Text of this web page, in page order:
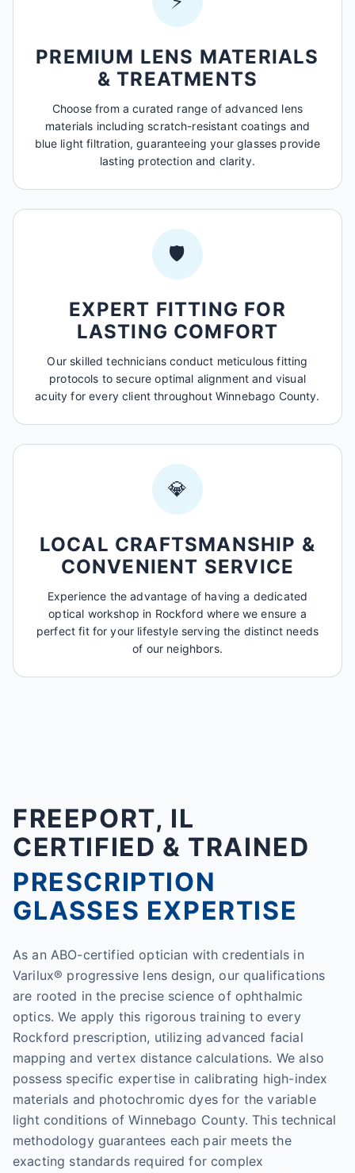
PREMIUM LENS MATERIALS
& TREATMENTS
Choose from a curated range of advanced lens
materials including scratch-resistant coatings and
blue light filtration, guaranteeing your glasses provide
lasting protection and clarity.
🛡️
EXPERT FITTING FOR
LASTING COMFORT
Our skilled technicians conduct meticulous fitting
protocols to secure optimal alignment and visual
acuity for every client throughout Winnebago County.
💎
LOCAL CRAFTSMANSHIP &
CONVENIENT SERVICE
Experience the advantage of having a dedicated
optical workshop in Rockford where we ensure a
perfect fit for your lifestyle serving the distinct needs
of our neighbors.
FREEPORT, IL
CERTIFIED & TRAINED
PRESCRIPTION
GLASSES EXPERTISE
As an ABO-certified optician with credentials in
Varilux® progressive lens design, our qualifications
are rooted in the precise science of ophthalmic
optics. We apply this rigorous training to every
Rockford prescription, utilizing advanced facial
mapping and vertex distance calculations. We also
possess specific expertise in calibrating high-index
materials and photochromic dyes for the variable
light conditions of Winnebago County. This technical
methodology guarantees each pair meets the
exacting standards required for complex